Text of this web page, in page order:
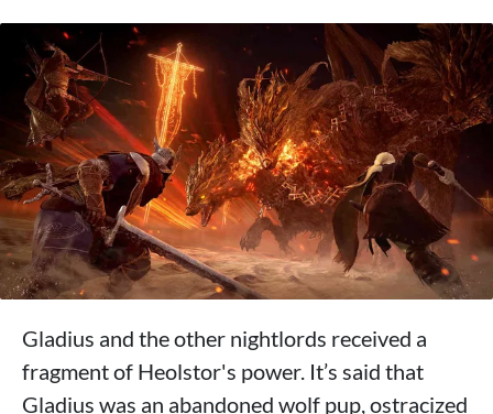
Gladius and the other nightlords received a
fragment of Heolstor's power. It’s said that
Gladius was an abandoned wolf pup, ostracized